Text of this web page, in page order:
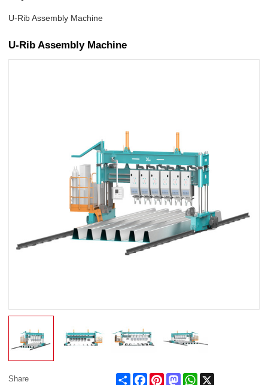
U-Rib Assembly Machine
U-Rib Assembly Machine
Share Share FacebookPinterestMastodonWhatsApp